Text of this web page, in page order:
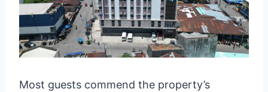
Most guests commend the property’s